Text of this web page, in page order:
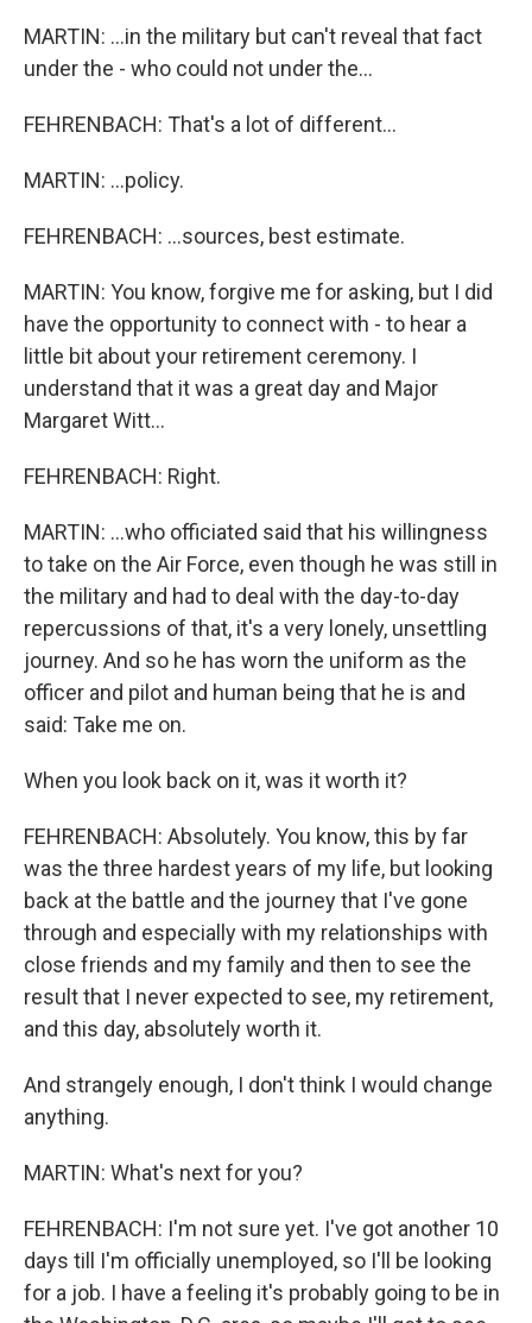
MARTIN: ...in the military but can't reveal that fact
under the - who could not under the...
FEHRENBACH: That's a lot of different...
MARTIN: ...policy.
FEHRENBACH: ...sources, best estimate.
MARTIN: You know, forgive me for asking, but I did
have the opportunity to connect with - to hear a
little bit about your retirement ceremony. I
understand that it was a great day and Major
Margaret Witt...
FEHRENBACH: Right.
MARTIN: ...who officiated said that his willingness
to take on the Air Force, even though he was still in
the military and had to deal with the day-to-day
repercussions of that, it's a very lonely, unsettling
journey. And so he has worn the uniform as the
officer and pilot and human being that he is and
said: Take me on.
When you look back on it, was it worth it?
FEHRENBACH: Absolutely. You know, this by far
was the three hardest years of my life, but looking
back at the battle and the journey that I've gone
through and especially with my relationships with
close friends and my family and then to see the
result that I never expected to see, my retirement,
and this day, absolutely worth it.
And strangely enough, I don't think I would change
anything.
MARTIN: What's next for you?
FEHRENBACH: I'm not sure yet. I've got another 10
days till I'm officially unemployed, so I'll be looking
for a job. I have a feeling it's probably going to be in